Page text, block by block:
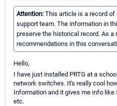
Attention: This article is a record
support team. The information in
preserve the historical record. As
recommendations in this
Hello,
I have just installed PRTG at a
network switches. It's really cool
Information and it gives me info like
etc.